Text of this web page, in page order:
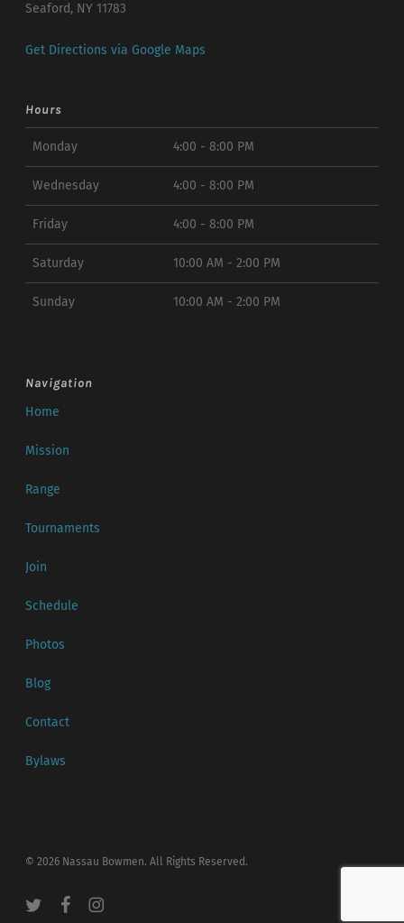
Seaford, NY 11783
Get Directions via Google Maps
Hours
Monday 4:00 - 8:00 PM
Wednesday 4:00 - 8:00 PM
Friday 4:00 - 8:00 PM
Saturday 10:00 AM - 2:00 PM
Sunday 10:00 AM - 2:00 PM
Navigation
Home
Mission
Range
Tournaments
Join
Schedule
Photos
Blog
Contact
Bylaws
© 2026 Nassau Bowmen. All Rights Reserved.
twitter facebookinstagram